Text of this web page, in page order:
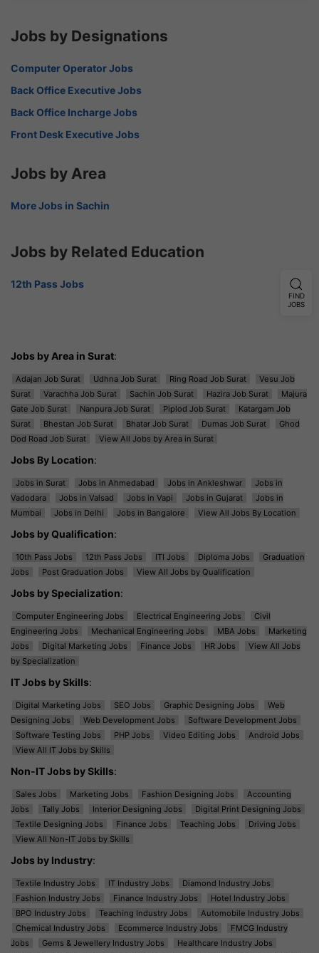
Jobs by Designations
Computer Operator Jobs
Back Office Executive Jobs
Back Office Incharge Jobs
Front Desk Executive Jobs
Jobs by Area
More Jobs in Sachin
Jobs by Related Education
12th Pass Jobs
Jobs by Area in Surat:
Adajan Job Surat Udhna Job Surat Ring Road Job Surat
Vesu Job
Surat
Varachha Job Surat Sachin Job Surat Hazira Job Surat
Majura
Gate Job Surat
Nanpura Job Surat Piplod Job Surat
Katargam Job
Surat
Bhestan Job Surat Bhatar Job Surat Dumas Job Surat
Ghod
Dod Road Job Surat
View All Jobs by Area in Surat
Jobs By Location:
Jobs in Surat Jobs in Ahmedabad Jobs in Ankleshwar
Jobs in
Vadodara
Jobs in Valsad Jobs in Vapi Jobs in Gujarat
Jobs in
Mumbai
Jobs in Delhi Jobs in Bangalore View All Jobs By Location
Jobs by Qualification:
10th Pass Jobs 12th Pass Jobs ITI Jobs Diploma Jobs
Graduation
Jobs
Post Graduation Jobs View All Jobs by Qualification
Jobs by Specialization:
Computer Engineering Jobs Electrical Engineering Jobs
Civil
Engineering Jobs
Mechanical Engineering Jobs MBA Jobs
Marketing
Jobs
Digital Marketing Jobs Finance Jobs HR Jobs
View All Jobs
by Specialization
IT Jobs by Skills:
Digital Marketing Jobs SEO Jobs Graphic Designing Jobs
Web
Designing Jobs
Web Development Jobs
Software Development Jobs
Software Testing Jobs
PHP Jobs Video Editing Jobs
Android Jobs
View All IT Jobs by Skills
Non-IT Jobs by Skills:
Sales Jobs Marketing Jobs Fashion Designing Jobs
Accounting
Jobs
Tally Jobs Interior Designing Jobs
Digital Print Designing Jobs
Textile Designing Jobs
Finance Jobs Teaching Jobs
Driving Jobs
View All Non-IT Jobs by Skills
Jobs by Industry:
Textile Industry Jobs IT Industry Jobs
Diamond Industry Jobs
Fashion Industry Jobs
Finance Industry Jobs
Hotel Industry Jobs
BPO Industry Jobs
Teaching Industry Jobs
Automobile Industry Jobs
Chemical Industry Jobs
Ecommerce Industry Jobs
FMCG Industry
Jobs
Gems & Jewellery Industry Jobs
Healthcare Industry Jobs
FIND
JOBS